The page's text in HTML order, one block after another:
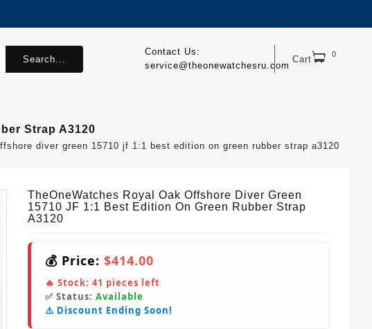
Cart 0
Contact Us:
service@theonewatchesru.com
Search...
Strap A3120
diver green 15710 jf 1:1 best edition on green rubber strap a3120
TheOneWatches Royal Oak Offshore Diver Green
15710 JF 1:1 Best Edition On Green Rubber Strap
A3120
💰 Price: $414.00
🔥 Stock: 41 pieces left
✅ Status: Available
⚠️ Discount Ending Soon!